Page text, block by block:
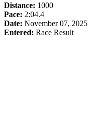
Distance: 1000
Pace: 2:04.4
Date: November 07, 2025
Entered: Race Result